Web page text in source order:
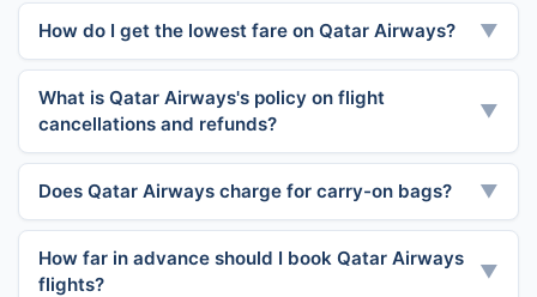
How do I get the lowest fare on Qatar Airways? ▼
What is Qatar Airways's policy on flight
cancellations and refunds?
▼
Does Qatar Airways charge for carry-on bags? ▼
How far in advance should I book Qatar Airways
flights?
▼